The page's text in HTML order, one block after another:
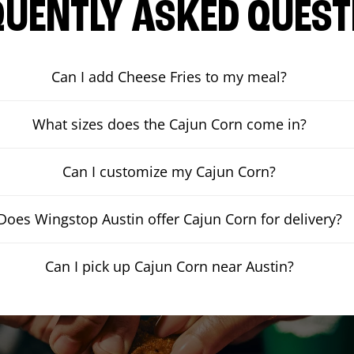
ASKED
Can I add Cheese Fries to my meal?
What sizes does the Cajun Corn come in?
Can I customize my Cajun Corn?
Wingstop Austin offer Cajun Corn for delivery?
Can I pick up Cajun Corn near Austin?